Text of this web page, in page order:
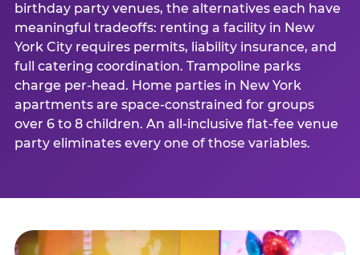
birthday party venues, the alternatives each have
meaningful tradeoffs: renting a facility in New
York City requires permits, liability insurance, and
full catering coordination. Trampoline parks
charge per-head. Home parties in New York
apartments are space-constrained for groups
over 6 to 8 children. An all-inclusive flat-fee venue
party eliminates every one of those variables.